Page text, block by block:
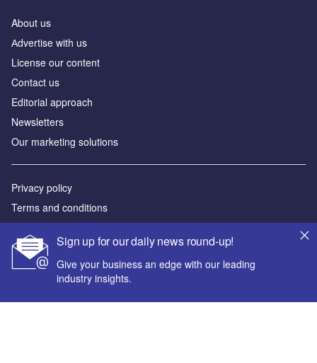
Sign up for our daily news round-up!
Give your business an edge with our leading
industry insights.
About us
Аdvertise with us
License our content
Contact us
Editorial approach
Newsletters
Our marketing solutions
Privacy policy
Terms and conditions
Sitemap
Powered by
© GlobalData Plc 2026